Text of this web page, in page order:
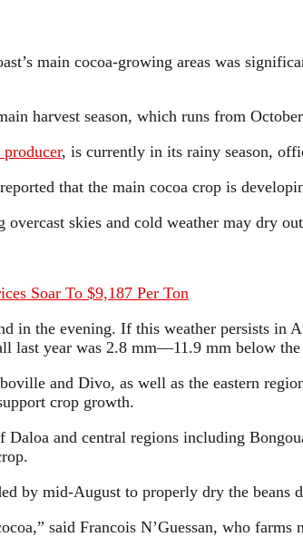
main cocoa-growing areas was
harvest season, which runs from
producer, is currently in its rainy season,
that the main cocoa crop is
skies and cold weather may dry
Soar To $9,187 Per Ton
in the evening. If this weather persists in
last year was 2.8 mm—11.9 mm below
and Divo, as well as the eastern
crop growth.
and central regions including
by mid-August to properly dry the
said Francois N’Guessan, who